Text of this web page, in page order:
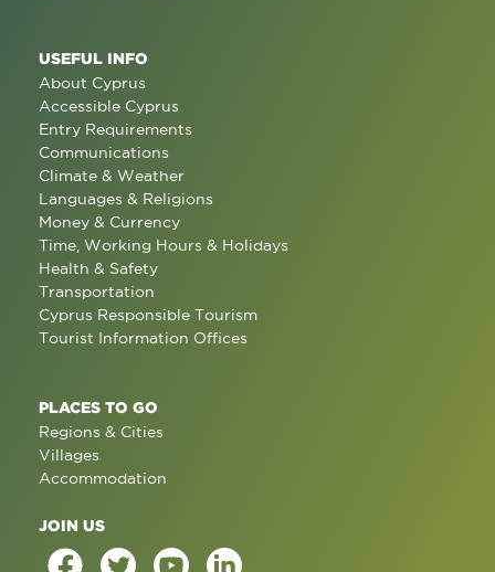
USEFUL INFO
About Cyprus
Accessible Cyprus
Entry Requirements
Communications
Climate & Weather
Languages & Religions
Money & Currency
Time, Working Hours & Holidays
Health & Safety
Transportation
Cyprus Responsible Tourism
Tourist Information Offices
PLACES TO GO
Regions & Cities
Villages
Accommodation
JOIN US